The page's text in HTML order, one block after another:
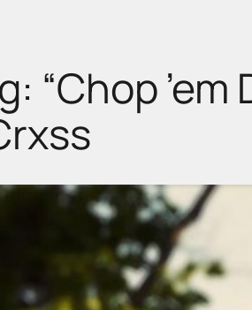
“Chop ’em